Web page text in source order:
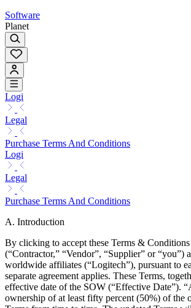
Software
Planet
Logi
Legal
Purchase Terms And Conditions
Logi
Legal
Purchase Terms And Conditions
A. Introduction
By clicking to accept these Terms &
(“Contractor,” “Vendor”, “Supplier” or
worldwide affiliates (“Logitech”), pursuant to
separate agreement applies. These Terms,
effective date of the SOW (“Effective Date”).
ownership of at least fifty percent (50%) of the